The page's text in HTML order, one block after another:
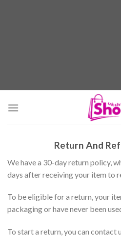
Return And
We have a 30-day return policy,
days after receiving your item to
To be eligible for a return, your
packaging or have never been
To start a return, you can contact